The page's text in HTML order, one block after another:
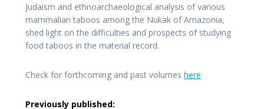
Judaism and ethnoarchaeological analysis of various
mammalian taboos among the Nukak of Amazonia,
shed light on the difficulties and prospects of studying
food taboos in the material record.
Check for forthcoming and past volumes here
Previously published: